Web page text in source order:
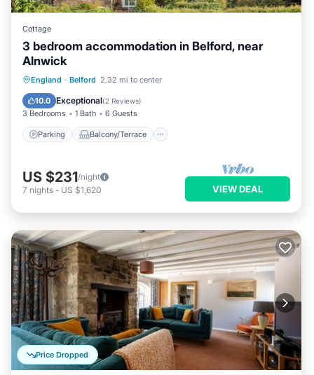
Cottage
3 bedroom accommodation in Belford, near
Alnwick
England · Belford 2.32 mi to center
10.0 Exceptional(2 Reviews)
3 Bedrooms 1 Bath 6 Guests
Parking Balcony/Terrace
Parking Balcony/Terrace
Internet
US $231/night
7 nights - US $1,620 VIEW DEAL
Price Dropped